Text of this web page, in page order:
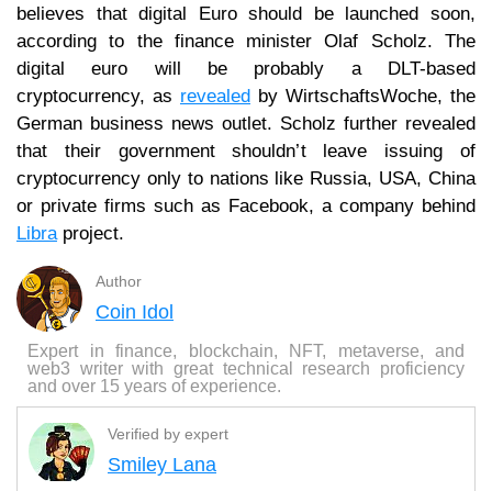
believes that digital Euro should be launched soon,
according to the finance minister Olaf Scholz. The
digital euro will be probably a DLT-based
cryptocurrency, as revealed by WirtschaftsWoche, the
German business news outlet. Scholz further revealed
that their government shouldn’t leave issuing of
cryptocurrency only to nations like Russia, USA, China
or private firms such as Facebook, a company behind
Libraproject.
Author
Coin Idol
Expert in finance, blockchain, NFT, metaverse, and
web3 writer with great technical research proficiency
and over 15 years of experience.
Verified by expert
Smiley Lana